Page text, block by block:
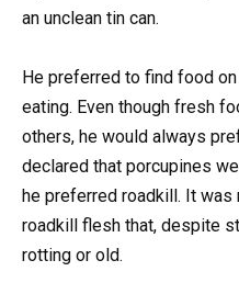
an unclean tin can.
He preferred to find food
eating. Even though fresh
others, he would always
declared that porcupines
he preferred roadkill. It
roadkill flesh that, despite
rotting or old.